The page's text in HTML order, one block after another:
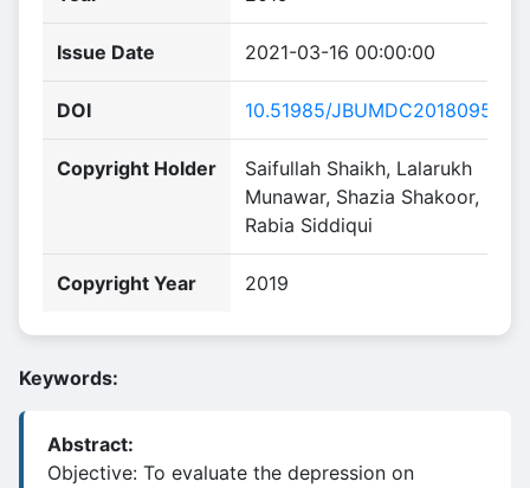
Issue Date 2021-03-16 00:00:00
DOI 10.51985/JBUMDC2018095
Copyright Holder
Saifullah Shaikh, Lalarukh
Munawar, Shazia Shakoor,
Rabia Siddiqui
Copyright Year 2019
Keywords:
Abstract:
Objective: To evaluate the depression on